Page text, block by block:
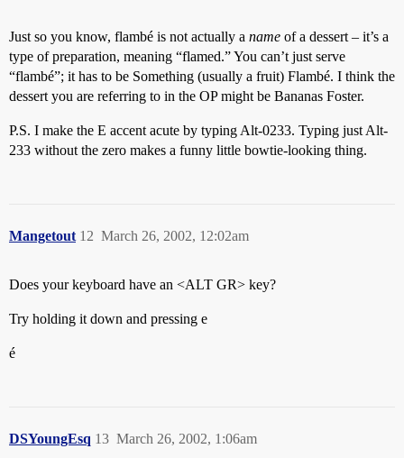
Just so you know, flambé is not actually a name of a dessert – it’s a
type of preparation, meaning “flamed.” You can’t just serve
“flambé”; it has to be Something (usually a fruit) Flambé. I think the
dessert you are referring to in the OP might be Bananas Foster.
P.S. I make the E accent acute by typing Alt-0233. Typing just Alt-
233 without the zero makes a funny little bowtie-looking thing.
Mangetout March 26, 2002, 12:02am
12
Does your keyboard have an <ALT GR> key?
Try holding it down and pressing e
é
DSYoungEsq March 26, 2002, 1:06am
13